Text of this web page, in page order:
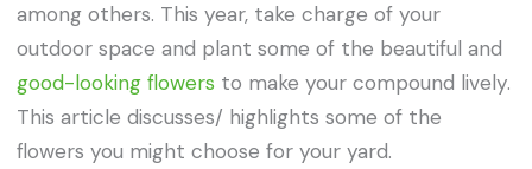
among others. This year, take charge of your
outdoor space and plant some of the beautiful and
good-looking flowers to make your compound lively.
This article discusses/ highlights some of the
flowers you might choose for your yard.